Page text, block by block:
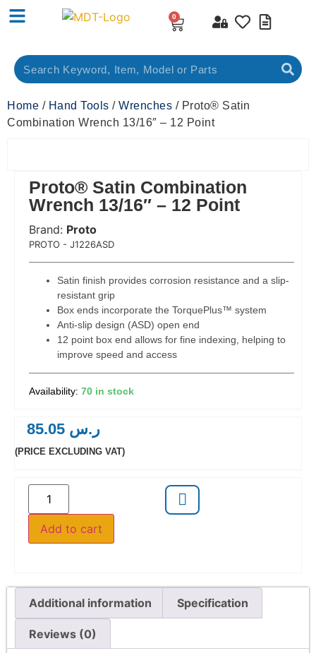
0
Home / Hand Tools / Wrenches / Proto® Satin
Combination Wrench 13/16″ – 12 Point
Proto® Satin Combination
Wrench 13/16″ – 12 Point
Brand: Proto
PROTO - J1226ASD
Satin finish provides corrosion resistance and a slip-
resistant grip
Box ends incorporate the TorquePlus™ system
Anti-slip design (ASD) open end
12 point box end allows for fine indexing, helping to
improve speed and access
70 in stock
ر.س
(PRICE EXCLUDING VAT)
Add to cart
Additional information Specification
Reviews (0)